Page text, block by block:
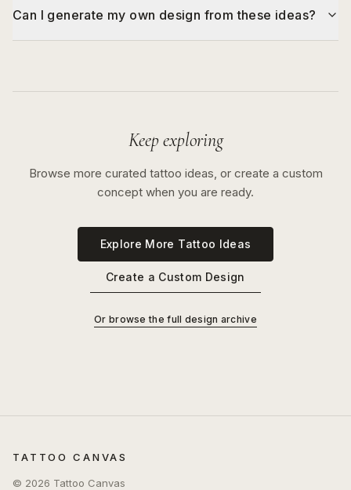
Can I generate my own design from these ideas?
Keep exploring
Browse more curated tattoo ideas, or create a custom
concept when you are ready.
Explore More Tattoo Ideas
Create a Custom Design
Or browse the full design archive
TATTOO CANVAS
© 2026 Tattoo Canvas